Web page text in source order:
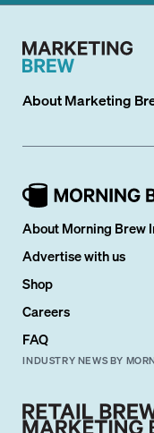
AboutMarketing
About Morning Brew
Advertise with us
Shop
Careers
FAQ
INDUSTRY NEWS BY